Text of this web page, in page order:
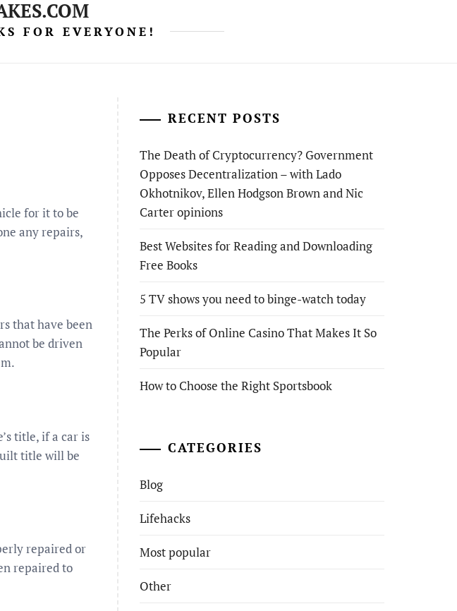
FOR EVERYONE!
for it to be
any repairs,
that have been
be driven
title, if a car is
title will be
repaired or
repaired to
RECENT POSTS
The Death of Cryptocurrency? Government
Opposes Decentralization – with Lado
Okhotnikov, Ellen Hodgson Brown and Nic
Carter opinions
Best Websites for Reading and Downloading
Free Books
5 TV shows you need to binge-watch today
The Perks of Online Casino That Makes It So
Popular
How to Choose the Right Sportsbook
CATEGORIES
Blog
Lifehacks
Most popular
Other